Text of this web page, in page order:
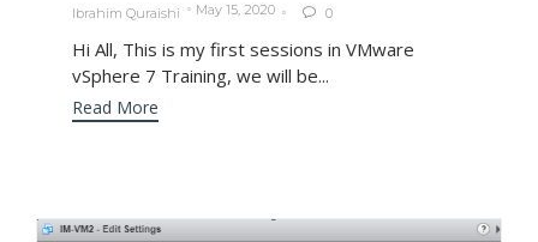
Ibrahim Quraishi May 15, 2020  0
Hi All, This is my first sessions in VMware
vSphere 7 Training, we will be...
Read More